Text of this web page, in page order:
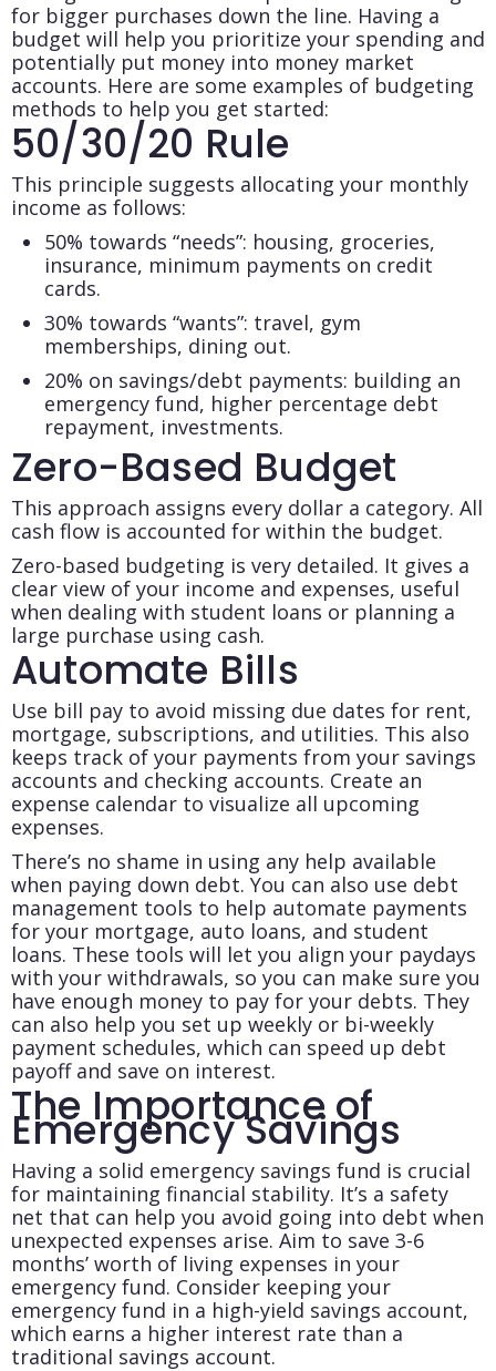
for bigger purchases down the line. Having a
budget will help you prioritize your spending and
potentially put money into money market
accounts. Here are some examples of budgeting
methods to help you get started:
50/30/20 Rule
This principle suggests allocating your monthly
income as follows:
50% towards “needs”: housing, groceries,
insurance, minimum payments on credit
cards.
30% towards “wants”: travel, gym
memberships, dining out.
20% on savings/debt payments: building an
emergency fund, higher percentage debt
repayment, investments.
Zero-Based Budget
This approach assigns every dollar a category. All
cash flow is accounted for within the budget.
Zero-based budgeting is very detailed. It gives a
clear view of your income and expenses, useful
when dealing with student loans or planning a
large purchase using cash.
Automate Bills
Use bill pay to avoid missing due dates for rent,
mortgage, subscriptions, and utilities. This also
keeps track of your payments from your savings
accounts and checking accounts. Create an
expense calendar to visualize all upcoming
expenses.
There’s no shame in using any help available
when paying down debt. You can also use debt
management tools to help automate payments
for your mortgage, auto loans, and student
loans. These tools will let you align your paydays
with your withdrawals, so you can make sure you
have enough money to pay for your debts. They
can also help you set up weekly or bi-weekly
payment schedules, which can speed up debt
payoff and save on interest.
The Importance of
Emergency Savings
Having a solid emergency savings fund is crucial
for maintaining financial stability. It’s a safety
net that can help you avoid going into debt when
unexpected expenses arise. Aim to save 3-6
months’ worth of living expenses in your
emergency fund. Consider keeping your
emergency fund in a high-yield savings account,
which earns a higher interest rate than a
traditional savings account.